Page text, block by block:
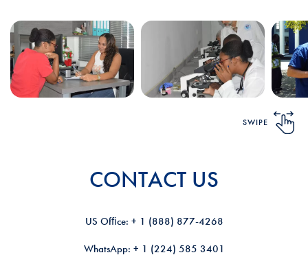
SWIPE
CONTACT US
US Ofﬁce: + 1 (888) 877-4268
WhatsApp: + 1 (224) 585 3401